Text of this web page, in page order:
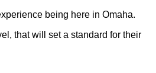
being here in Omaha.
that will set a standard for their